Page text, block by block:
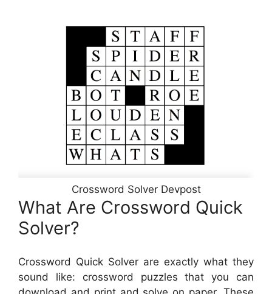
Crossword Solver Devpost
What Are Crossword Quick
Solver?
Crossword Quick Solver are exactly what they
sound like: crossword puzzles that you can